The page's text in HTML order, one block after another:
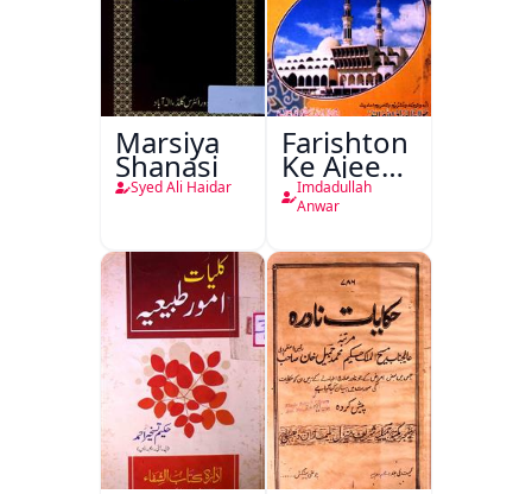
Marsiya
Shanasi
Syed Ali Haidar
Farishton
Ke Ajeeb
Halat
Imdadullah
Anwar